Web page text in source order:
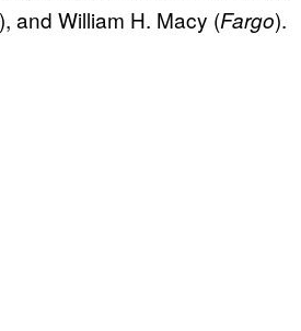
), and William H. Macy (Fargo).